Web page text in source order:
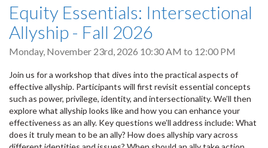
Equity Essentials: Intersectional
Allyship - Fall 2026
Monday, November 23rd, 2026 10:30 AM to 12:00 PM
Join us for a workshop that dives into the practical aspects of
effective allyship. Participants will first revisit essential concepts
such as power, privilege, identity, and intersectionality. We’ll then
explore what allyship looks like and how you can enhance your
effectiveness as an ally. Key questions we’ll address include: What
does it truly mean to be an ally? How does allyship vary across